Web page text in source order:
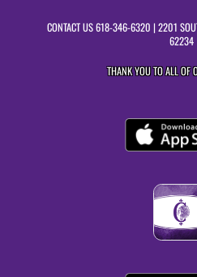
CONTACT US618-346-6320 | 2201
62234
THANK YOU TO ALL OF